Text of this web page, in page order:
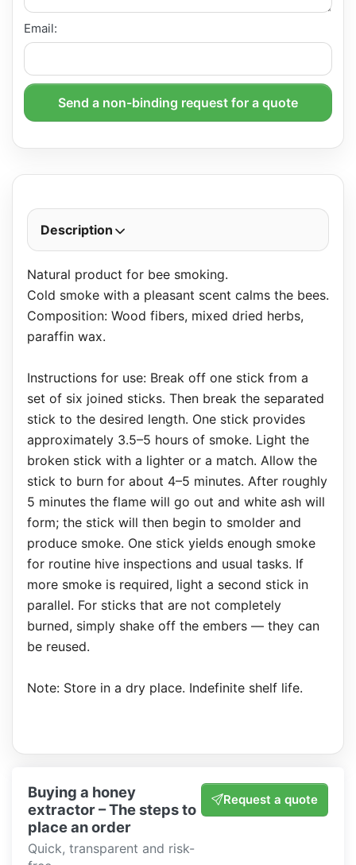
Email:
Send a non-binding request for a quote
Description
Natural product for bee smoking.
Cold smoke with a pleasant scent calms the bees.
Composition: Wood fibers, mixed dried herbs,
paraffin wax.
Instructions for use: Break off one stick from a
set of six joined sticks. Then break the separated
stick to the desired length. One stick provides
approximately 3.5–5 hours of smoke. Light the
broken stick with a lighter or a match. Allow the
stick to burn for about 4–5 minutes. After roughly
5 minutes the flame will go out and white ash will
form; the stick will then begin to smolder and
produce smoke. One stick yields enough smoke
for routine hive inspections and usual tasks. If
more smoke is required, light a second stick in
parallel. For sticks that are not completely
burned, simply shake off the embers — they can
be reused.
Note: Store in a dry place. Indefinite shelf life.
Buying a honey
extractor – The steps to
place an order
Quick, transparent and risk-
Request a quote